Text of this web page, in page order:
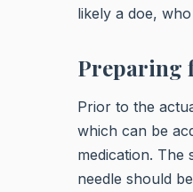
likely a doe,
Preparing
Prior to the
which can be
medication. The
needle should